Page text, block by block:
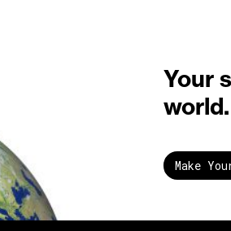
Your
world.
Make